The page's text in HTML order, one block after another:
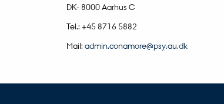
DK- 8000 Aarhus C
Tel.: +45 8716 5882
Mail: admin.conamore@psy.au.dk